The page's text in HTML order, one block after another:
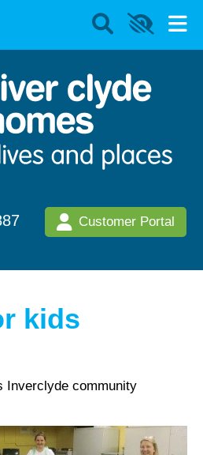
Customer Portal
kids
Inverclyde community